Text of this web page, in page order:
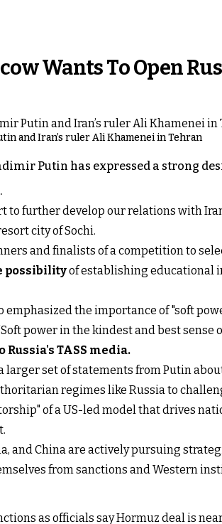
Wants To Open
and Iran’s ruler Ali Khamenei in Tehran
Putin has expressed a strong
to further develop our relations with
city of Sochi.
and finalists of a competition to
possibilityof establishing educational
emphasized the importance of "soft
power in the kindest and best
Russia's TASS media.
larger set of statements from Putin
regimes like Russia to
of a US-led model that drives
and China are actively pursuing
from sanctions and Western